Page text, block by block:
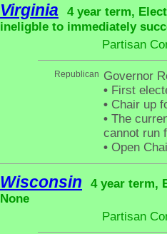
Virginia
4 year term,
ineligble to immediately
Partisan
Republican Governor
• First
• Chair up
• The
cannot run
• Open
Wisconsin
4 year term,
None
Partisan